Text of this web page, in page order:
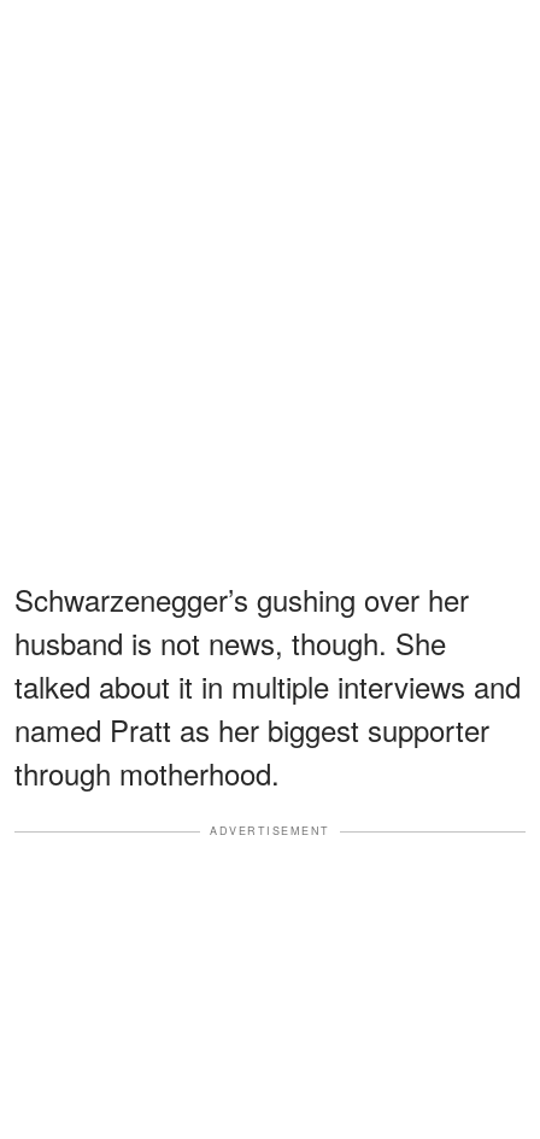
Schwarzenegger’s gushing over her
husband is not news, though. She
talked about it in multiple interviews and
named Pratt as her biggest supporter
through motherhood.
ADVERTISEMENT